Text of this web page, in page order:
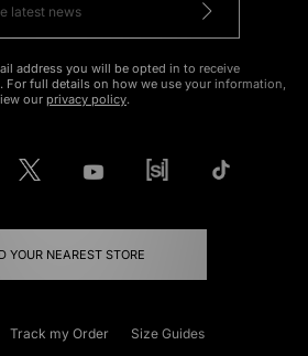
address you will be opted in to receive
For full details on how we use your information,
our privacy policy.
YOUR NEAREST STORE
Track my Order
Size Guides